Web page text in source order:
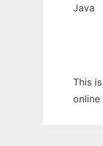
Java
This
online